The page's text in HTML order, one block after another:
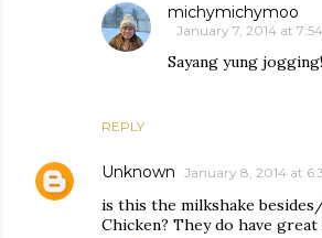
REPLY
michymichymoo
January 7, 2014 at
Sayang yung
Unknown January 8, 2014 at
is this the milkshake
Chicken? They do have great